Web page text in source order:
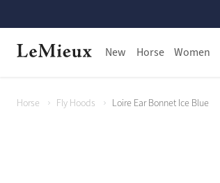
New Horse Women
Horse Fly Hoods Loire Ear Bonnet Ice Blue